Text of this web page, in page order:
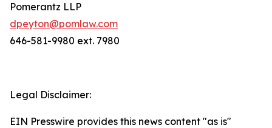
Pomerantz LLP
dpeyton@pomlaw.com
646-581-9980 ext. 7980
Legal Disclaimer:
EIN Presswire provides this news content "as is"